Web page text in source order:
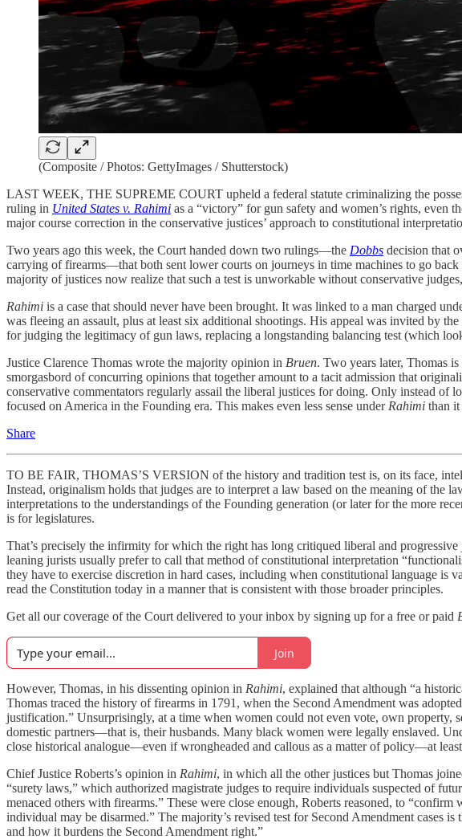
(Composite / Photos: GettyImages / Shutterstock)
LAST WEEK, THE SUPREME COURT upheld a federal statute criminalizing the
ruling in United States v. Rahimi as a “victory” for gun safety and women’s rights, even
major course correction in the conservative justices’ approach to constitutional
Two years ago this week, the Court handed down two rulings—the Dobbs decision that
carrying of firearms—that both sent lower courts on journeys in time machines to go
majority of justices now realize that such a test is unworkable without conservative
Rahimi is a case that should never have been brought. It was linked to a man charged
was fleeing an assault, plus at least six additional shootings. His appeal was invited by the
for judging the legitimacy of gun laws, replacing a longstanding balancing test (which
Justice Clarence Thomas wrote the majority opinion in Bruen. Two years later, Thomas
smorgasbord of concurring opinions that together amount to a tacit admission that
conservative commentators regularly assail the liberal justices for doing. Only instead of
focused on America in the Founding era. This makes even less sense under Rahimi than
Share
TO BE FAIR, THOMAS’S VERSION of the history and tradition test is, on its face,
Instead, originalism holds that judges are to interpret a law based on the meaning of the
interpretations to the understandings of the Founding generation (or later for the more
is for legislatures.
That’s precisely the infirmity for which the right has long critiqued liberal and
leaning jurists usually prefer to call that method of constitutional interpretation
they have to exercise discretion in hard cases, including when constitutional language is
read the Constitution today in a manner that is consistent with those broader principles.
Get all our coverage of the Court delivered to your inbox by signing up for a free or paid
Join
However, Thomas, in his dissenting opinion in Rahimi, explained that although “a
Thomas traced the history of firearms in 1791, when the Second Amendment was
justification.” Unsurprisingly, at a time when women could not even vote, own
domestic partners—that is, their husbands. Many black women were legally enslaved.
close historical analogue—even if wrongheaded and callous as a matter of policy—at
Chief Justice Roberts’s opinion in Rahimi, in which all the other justices but Thomas
“surety laws,” which authorized magistrate judges to require individuals suspected of
menaced others with firearms.” These were close enough, Roberts reasoned, to
individual may be disarmed.” The majority’s revised test for Second Amendment cases
and how it burdens the Second Amendment right.”